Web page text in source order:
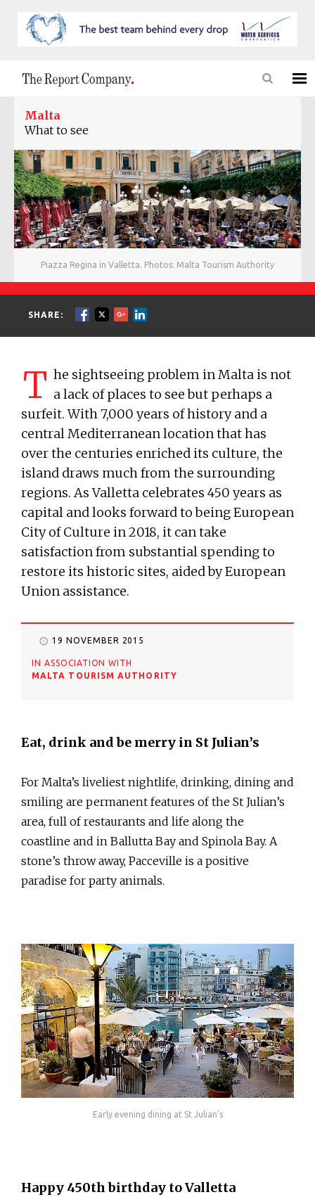
Malta
What to see
Piazza Regina in Valletta. Photos: Malta Tourism Authority
SHARE:
T he sightseeing problem in Malta is not
a lack of places to see but perhaps a
surfeit. With 7,000 years of history and a
central Mediterranean location that has
over the centuries enriched its culture, the
island draws much from the surrounding
regions. As Valletta celebrates 450 years as
capital and looks forward to being European
City of Culture in 2018, it can take
satisfaction from substantial spending to
restore its historic sites, aided by European
Union assistance.
19 NOVEMBER 2015
IN ASSOCIATION WITH
MALTA TOURISM AUTHORITY
Eat, drink and be merry in St Julian’s
For Malta’s liveliest nightlife, drinking, dining and
smiling are permanent features of the St Julian’s
area, full of restaurants and life along the
coastline and in Ballutta Bay and Spinola Bay. A
stone’s throw away, Pacceville is a positive
paradise for party animals.
Early evening dining at St Julian’s
Happy 450th birthday to Valletta